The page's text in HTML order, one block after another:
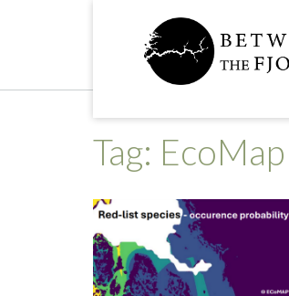
Tag: EcoMap